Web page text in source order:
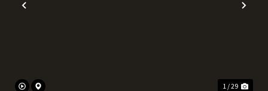
Previous
1 / 29